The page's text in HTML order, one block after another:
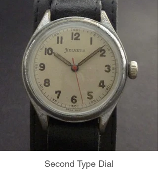
Second Type Dial